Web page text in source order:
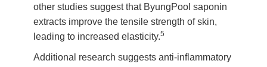
other studies suggest that ByungPool saponin
extracts improve the tensile strength of skin,
leading to increased elasticity.5
Additional research suggests anti-inflammatory